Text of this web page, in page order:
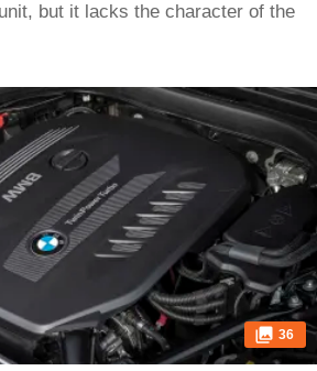
but it lacks the character of the
36